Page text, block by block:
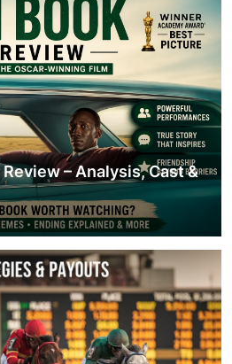
– Analysis, Cast &